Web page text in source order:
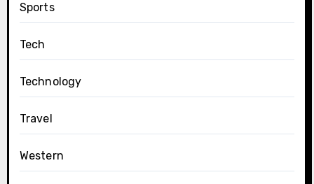
Sports
Tech
Technology
Travel
Western